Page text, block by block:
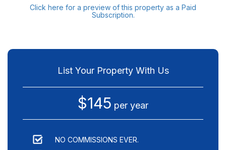
Click here for a preview of this property as a Paid
Subscription.
List Your Property With Us
$145 per year
NO COMMISSIONS EVER.